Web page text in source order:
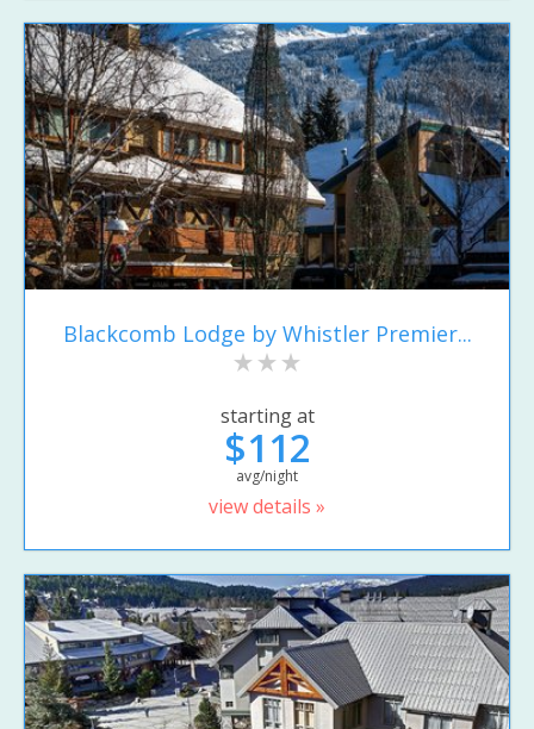
Blackcomb Lodge by Whistler Premier...
starting at
$112
avg/night
view details »